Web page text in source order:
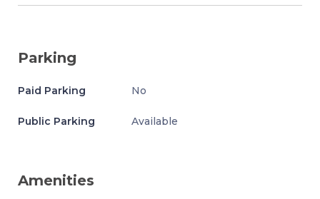
Parking
Paid Parking No
Public Parking Available
Amenities